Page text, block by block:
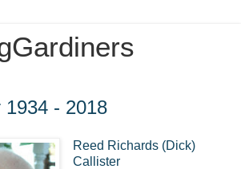
1934 - 2018
Reed Richards (Dick)
Callister